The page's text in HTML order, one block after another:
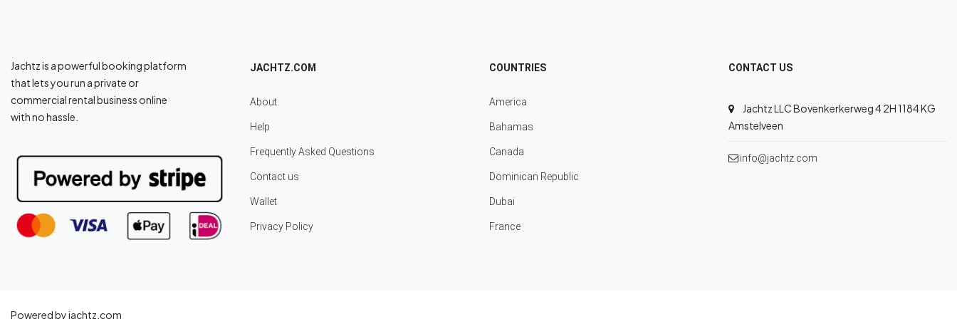
Jachtz is a powerful booking platform
that lets you run a private or
commercial rental business online
with no hassle.
JACHTZ.COM
About
Help
Frequently Asked Questions
Contact us
Wallet
Privacy Policy
COUNTRIES
America
Bahamas
Canada
Dominican Republic
Dubai
France
CONTACT US
Jachtz LLC Bovenkerkerweg 4 2H 1184 KG
Amstelveen
info@jachtz.com
Powered by jachtz.com